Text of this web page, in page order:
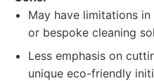
May have limitations
or bespoke cleaning
Less emphasis on
unique eco-friendly